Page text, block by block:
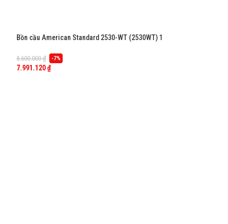
Bồn cầu American Standard 2530-WT (2530WT) 1
8.600.000₫ -7%
7.991.120₫